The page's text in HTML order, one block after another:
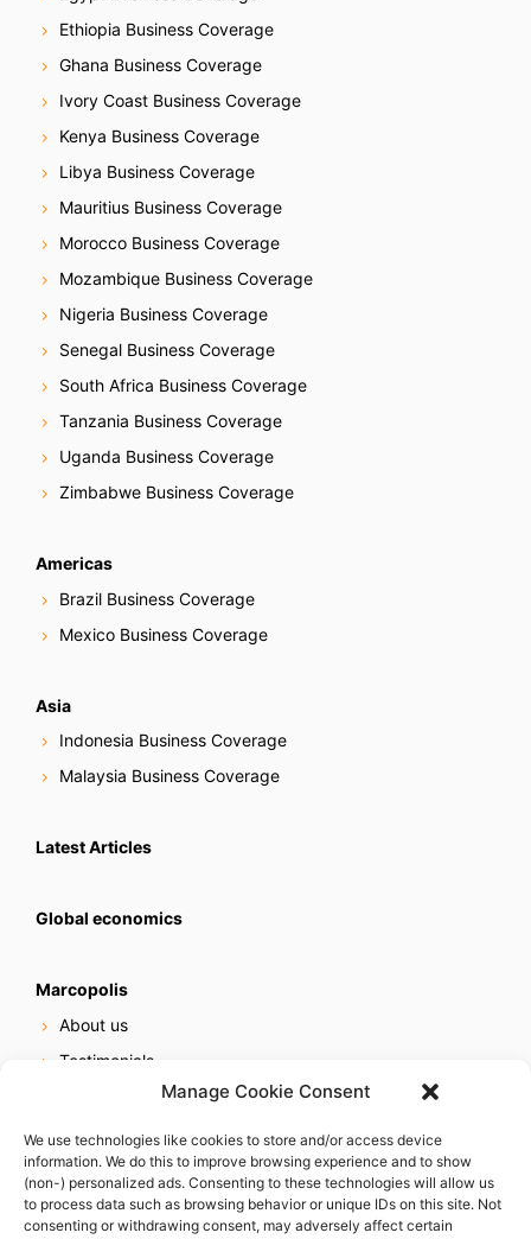
Manage Cookie Consent
We use technologies like cookies to store and/or access device
information. We do this to improve browsing experience and to show
(non-) personalized ads. Consenting to these technologies will allow us
to process data such as browsing behavior or unique IDs on this site. Not
consenting or withdrawing consent, may adversely affect certain
Ethiopia Business Coverage
Ghana Business Coverage
Ivory Coast Business Coverage
Kenya Business Coverage
Libya Business Coverage
Mauritius Business Coverage
Morocco Business Coverage
Mozambique Business Coverage
Nigeria Business Coverage
Senegal Business Coverage
South Africa Business Coverage
Tanzania Business Coverage
Uganda Business Coverage
Zimbabwe Business Coverage
Americas
Brazil Business Coverage
Mexico Business Coverage
Asia
Indonesia Business Coverage
Malaysia Business Coverage
Latest Articles
Global economics
Marcopolis
About us
Testimonials
Online reputation service
Careers
Contact us